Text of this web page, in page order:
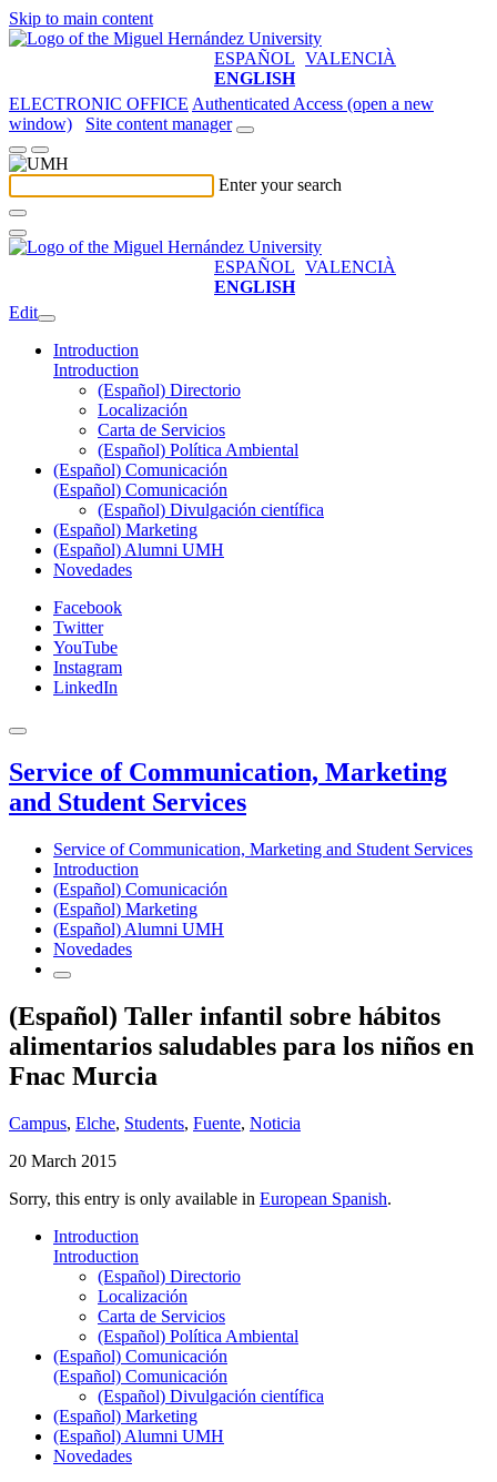
Skip to main content
ESPAÑOL VALENCIÀ
ENGLISH
ELECTRONIC OFFICE Authenticated Access (open a new
window)
Site content manager
Enter your search
ESPAÑOL VALENCIÀ
ENGLISH
Edit
Introduction
Introduction
(Español) Directorio
Localización
Carta de Servicios
(Español) Política Ambiental
(Español) Comunicación
(Español) Comunicación
(Español) Divulgación científica
(Español) Marketing
(Español) Alumni UMH
Novedades
Facebook
Twitter
YouTube
Instagram
LinkedIn
Service of Communication, Marketing
and Student Services
Service of Communication, Marketing and Student Services
Introduction
(Español) Comunicación
(Español) Marketing
(Español) Alumni UMH
Novedades
(Español) Taller infantil sobre hábitos
alimentarios saludables para los niños en
Fnac Murcia
Campus, Elche, Students, Fuente, Noticia
20 March 2015
Sorry, this entry is only available in European Spanish.
Introduction
Introduction
(Español) Directorio
Localización
Carta de Servicios
(Español) Política Ambiental
(Español) Comunicación
(Español) Comunicación
(Español) Divulgación científica
(Español) Marketing
(Español) Alumni UMH
Novedades